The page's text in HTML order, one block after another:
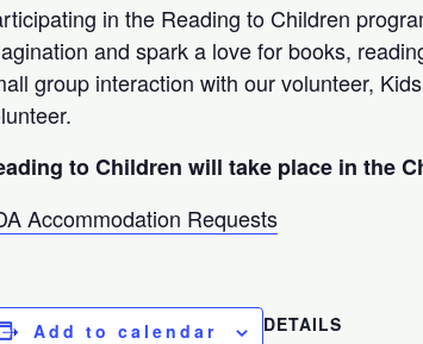
in the Reading to Children
and spark a love for books,
group interaction with our volunteer,
to Children will take place in the
Accommodation Requests
Add to calendar
DETAILS